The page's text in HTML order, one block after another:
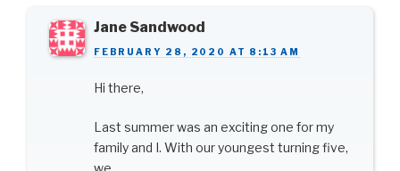
Jane Sandwood
FEBRUARY 28, 2020 AT 8:13 AM
Hi there,
Last summer was an exciting one for my
family and I. With our youngest turning five,
we